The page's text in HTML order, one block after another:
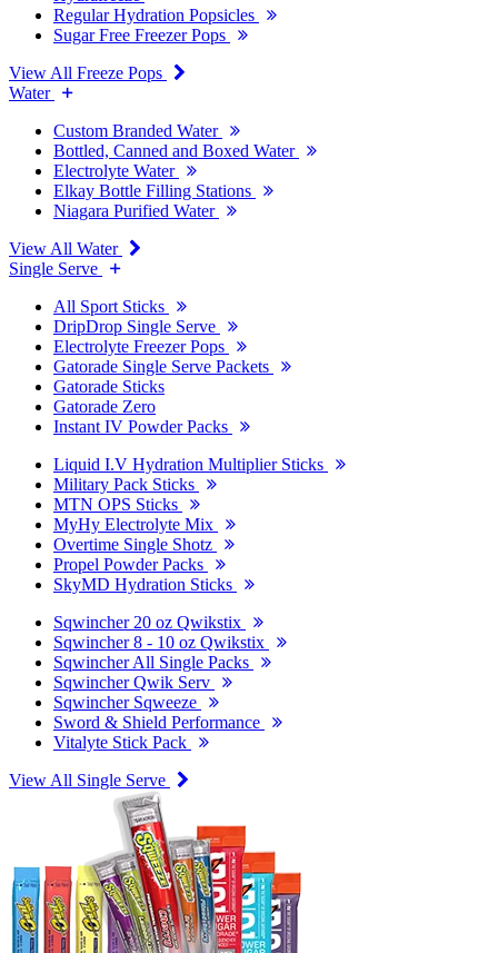
Regular Hydration Popsicles
Sugar Free Freezer Pops
View All Freeze Pops
Water
Custom Branded Water
Bottled, Canned and Boxed Water
Electrolyte Water
Elkay Bottle Filling Stations
Niagara Purified Water
View All Water
Single Serve
All Sport Sticks
DripDrop Single Serve
Electrolyte Freezer Pops
Gatorade Single Serve Packets
Gatorade Sticks
Gatorade Zero
Instant IV Powder Packs
Liquid I.V Hydration Multiplier Sticks
Military Pack Sticks
MTN OPS Sticks
MyHy Electrolyte Mix
Overtime Single Shotz
Propel Powder Packs
SkyMD Hydration Sticks
Sqwincher 20 oz Qwikstix
Sqwincher 8 - 10 oz Qwikstix
Sqwincher All Single Packs
Sqwincher Qwik Serv
Sqwincher Sqweeze
Sword & Shield Performance
Vitalyte Stick Pack
View All Single Serve